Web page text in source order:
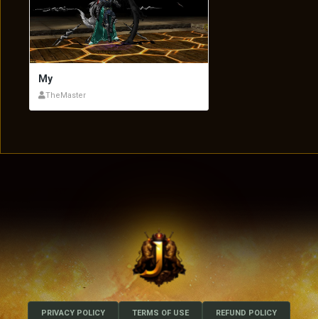
My
TheMaster
PRIVACY POLICY TERMS OF USE REFUND POLICY